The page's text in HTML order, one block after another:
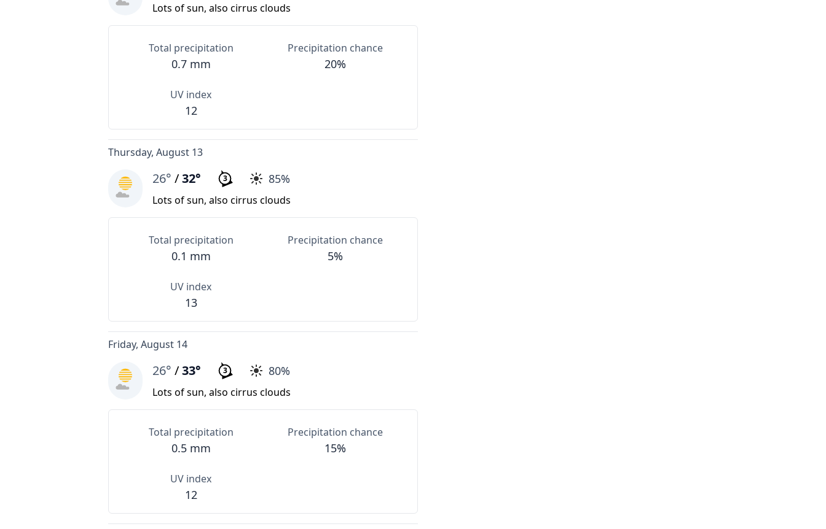
Lots of sun, also cirrus clouds
Total precipitation
0.7 mm
Precipitation chance
20%
UV index
12
Thursday, August 13
26° /32° 3 85%
Lots of sun, also cirrus clouds
Total precipitation
0.1 mm
Precipitation chance
5%
UV index
13
Friday, August 14
26° /33° 3 80%
Lots of sun, also cirrus clouds
Total precipitation
0.5 mm
Precipitation chance
15%
UV index
12